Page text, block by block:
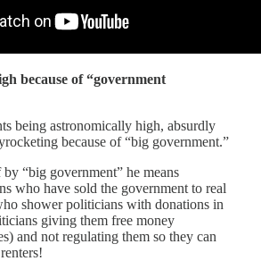
because of “government
being astronomically high, absurdly
because of “big government.”
“big government” he means
who have sold the government to real
shower politicians with donations in
giving them free money
and not regulating them so they can